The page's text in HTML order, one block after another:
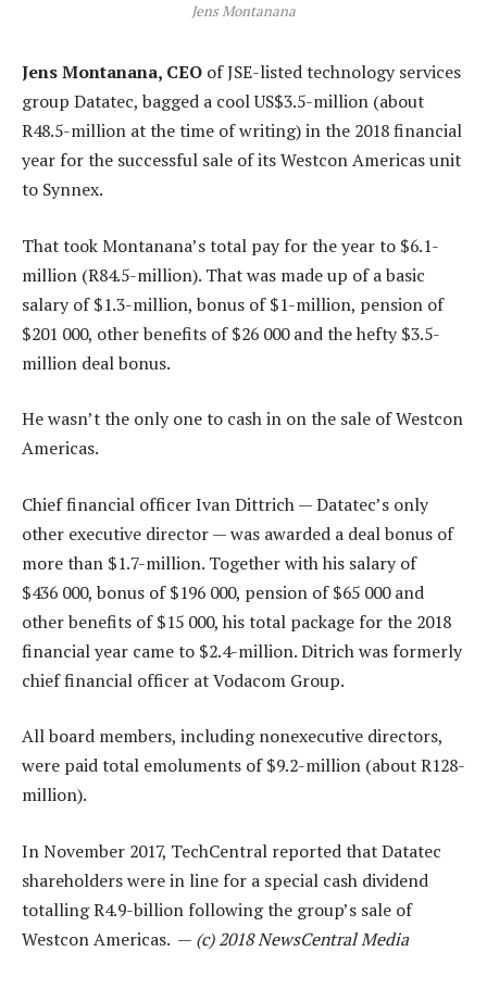
Jens Montanana
Jens Montanana, CEO of JSE-listed technology services
group Datatec, bagged a cool US$3.5-million (about
R48.5-million at the time of writing) in the 2018 financial
year for the successful sale of its Westcon Americas unit
to Synnex.
That took Montanana’s total pay for the year to $6.1-
million (R84.5-million). That was made up of a basic
salary of $1.3-million, bonus of $1-million, pension of
$201 000, other benefits of $26 000 and the hefty $3.5-
million deal bonus.
He wasn’t the only one to cash in on the sale of Westcon
Americas.
Chief financial officer Ivan Dittrich — Datatec’s only
other executive director — was awarded a deal bonus of
more than $1.7-million. Together with his salary of
$436 000, bonus of $196 000, pension of $65 000 and
other benefits of $15 000, his total package for the 2018
financial year came to $2.4-million. Ditrich was formerly
chief financial officer at Vodacom Group.
All board members, including nonexecutive directors,
were paid total emoluments of $9.2-million (about R128-
million).
In November 2017, TechCentral reported that Datatec
shareholders were in line for a special cash dividend
totalling R4.9-billion following the group’s sale of
Westcon Americas. — (c) 2018 NewsCentral Media